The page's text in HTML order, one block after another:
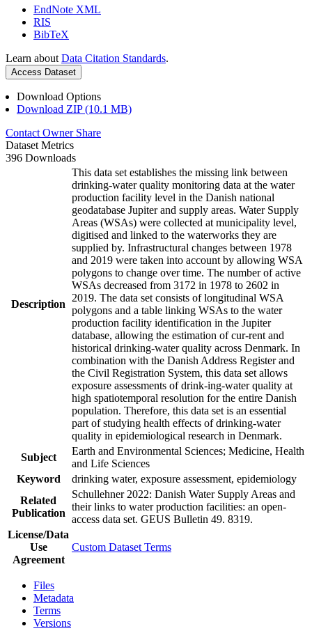
EndNote XML
RIS
BibTeX
Learn about Data Citation Standards.
Access Dataset
Download Options
Download ZIP (10.1 MB)
Contact Owner Share
Dataset Metrics
396 Downloads
Description
This data set establishes the missing link between
drinking-water quality monitoring data at the water
production facility level in the Danish national
geodatabase Jupiter and supply areas. Water Supply
Areas (WSAs) were collected at municipality level,
digitised and linked to the waterworks they are
supplied by. Infrastructural changes between 1978
and 2019 were taken into account by allowing WSA
polygons to change over time. The number of active
WSAs decreased from 3172 in 1978 to 2602 in
2019. The data set consists of longitudinal WSA
polygons and a table linking WSAs to the water
production facility identification in the Jupiter
database, allowing the estimation of cur-rent and
historical drinking-water quality across Denmark. In
combination with the Danish Address Register and
the Civil Registration System, this data set allows
exposure assessments of drink-ing-water quality at
high spatiotemporal resolution for the entire Danish
population. Therefore, this data set is an essential
part of studying health effects of drinking-water
quality in epidemiological research in Denmark.
Subject
Earth and Environmental Sciences; Medicine, Health
and Life Sciences
Keyword
drinking water, exposure assessment, epidemiology
Related
Publication
Schullehner 2022: Danish Water Supply Areas and
their links to water production facilities: an open-
access data set. GEUS Bulletin 49. 8319.
License/Data
Use
Agreement
Custom Dataset Terms
Files
Metadata
Terms
Versions